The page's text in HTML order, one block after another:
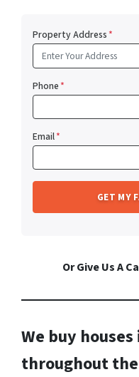
Property Address*
Phone*
Email*
Or Give Us A
We buy
throughout